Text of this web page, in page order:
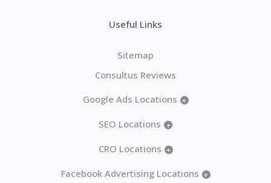
Useful Links
Sitemap
Consultus Reviews
Google Ads Locations +
SEO Locations +
CRO Locations +
Facebook Advertising Locations +